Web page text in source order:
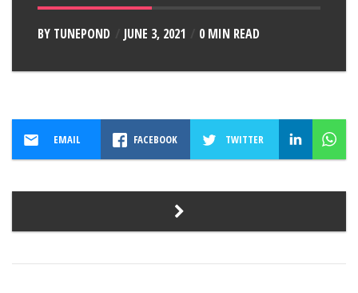
BY TUNEPOND JUNE 3, 2021 0 MIN READ
EMAIL FACEBOOK TWITTER